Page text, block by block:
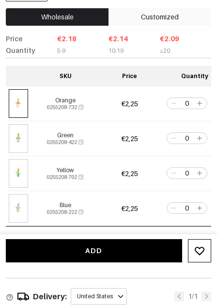
Wholesale Customized
Price
Quantity
€2.18
5-9
€2.14
10-19
€2.09
≥20
SKU Price Quantity
Orange
0255208-732 €2,25
Green
0255208-422 €2,25
Yellow
0255208-702 €2,25
Blue
0255208-222 €2,25
ADD
Delivery: United States 1/1